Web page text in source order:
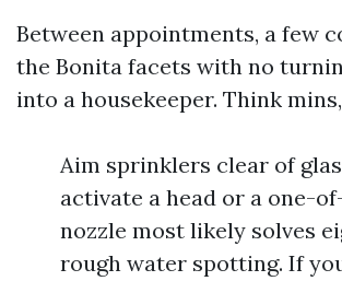
Between appointments, a few
the Bonita facets with no
into a housekeeper. Think
Aim sprinklers clear of
activate a head or a one-
nozzle most likely solves
rough water spotting. If